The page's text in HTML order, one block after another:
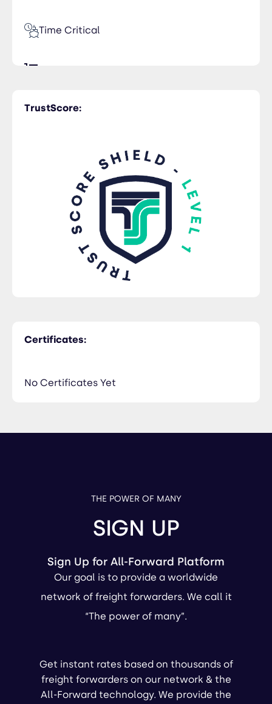
Time Critical
Rail Freight
TrustScore:
Certificates:
No Certificates Yet
THE POWER OF MANY
SIGN UP
Sign Up for All-Forward Platform
Our goal is to provide a worldwide
network of freight forwarders. We call it
“The power of many”.
Get instant rates based on thousands of
freight forwarders on our network & the
All-Forward technology. We provide the